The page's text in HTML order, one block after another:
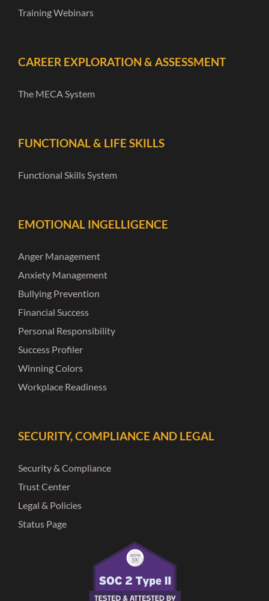
Training Webinars
CAREER EXPLORATION & ASSESSMENT
The MECA System
FUNCTIONAL & LIFE SKILLS
Functional Skills System
EMOTIONAL INGELLIGENCE
Anger Management
Anxiety Management
Bullying Prevention
Financial Success
Personal Responsibility
Success Profiler
Winning Colors
Workplace Readiness
SECURITY, COMPLIANCE AND LEGAL
Security & Compliance
Trust Center
Legal & Policies
Status Page